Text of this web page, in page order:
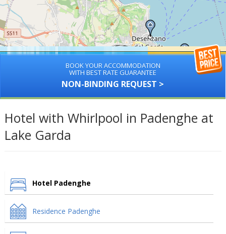
BOOK YOUR ACCOMMODATION
WITH BEST RATE GUARANTEE
NON-BINDING REQUEST >
Hotel with Whirlpool in Padenghe at
Lake Garda
Hotel Padenghe
Residence Padenghe